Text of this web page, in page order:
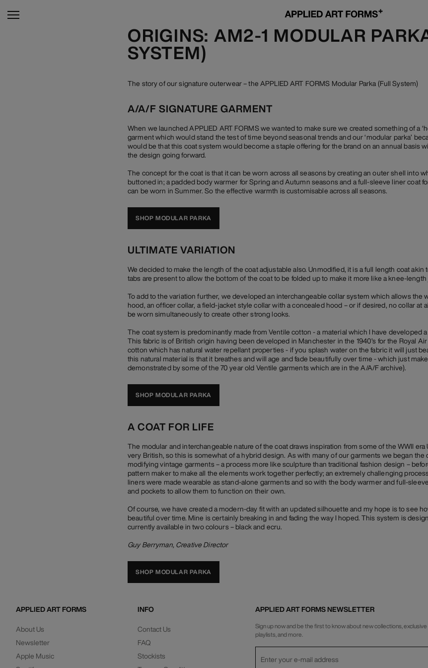
ORIGINS: AM2-1 MODULAR
SYSTEM)
The story of our signature outerwear – the APPLIED ART FORMS Modular Parka (Full System)
A/A/F SIGNATURE GARMENT
When we launched APPLIED ART FORMS we wanted to make sure we created something of a
garment which would stand the test of time beyond seasonal trends and our ‘modular parka’
would be that this coat system would become a staple offering for the brand on an annual basis
the design going forward.
The concept for the coat is that it can be worn across all seasons by creating an outer shell into
buttoned in; a padded body warmer for Spring and Autumn seasons and a full-sleeve liner coat
can be worn in Summer. So the effective warmth is customisable across all seasons.
SHOP MODULAR PARKA
ULTIMATE VARIATION
We decided to make the length of the coat adjustable also. Unmodified, it is a full length coat akin
tabs are present to allow the bottom of the coat to be folded up to make it more like a knee-length
To add to the variation further, we developed an interchangeable collar system which allows the
hood, an officer collar, a field-jacket style collar with a concealed hood – or if desired, no collar at
be worn simultaneously to create other strong looks.
The coat system is predominantly made from Ventile cotton - a material which I have developed
This fabric is of British origin having been developed in Manchester in the 1940’s for the Royal
cotton which has natural water repellant properties - if you splash water on the fabric it will just
this natural material is that it breathes and will age and fade beautifully over time - which just
demonstrated by some of the 70 year old Ventile garments which are in the A/A/F archive).
SHOP MODULAR PARKA
A COAT FOR LIFE
The modular and interchangeable nature of the coat draws inspiration from some of the WWII era
very British, so this is somewhat of a hybrid design. As with many of our garments we began
modifying vintage garments – a process more like sculpture than traditional fashion design –
pattern maker to make all the elements work together perfectly; an extremely challenging
liners were made wearable as stand-alone garments and so with the body warmer and full-
and pockets to allow them to function on their own.
Of course, we have created a modern-day fit with an updated silhouette and my hope is to see
beautiful over time. Mine is certainly breaking in and fading the way I hoped. This system is
currently available in two colours – black and ecru.
Guy Berryman, Creative Director
SHOP MODULAR PARKA
APPLIED ART FORMS
About Us
Newsletter
Apple Music
INFO
Contact Us
FAQ
Stockists
APPLIED ART FORMS NEWSLETTER
Sign up now and be the first to know about new collections,
playlists, and more.